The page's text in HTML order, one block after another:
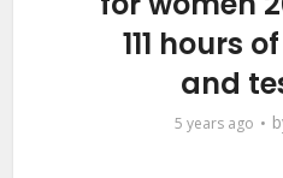
111 hours
and
5 years ago